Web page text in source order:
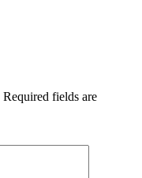
Required fields are